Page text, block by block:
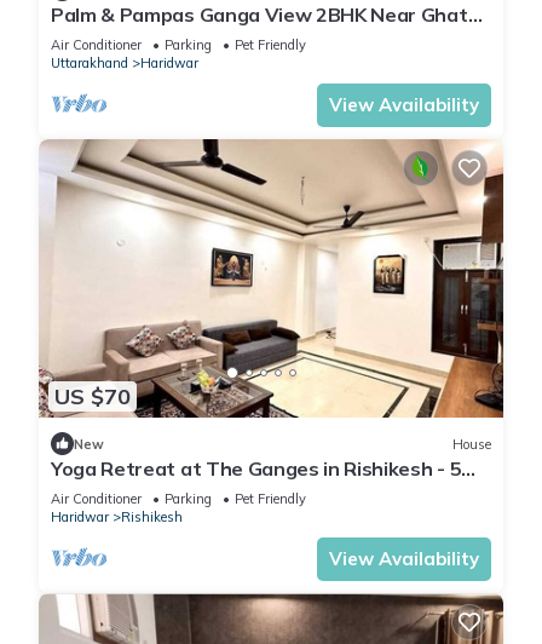
Palm & Pampas Ganga View 2BHK Near Ghat
Couple/Family and Pet friendly
Air Conditioner Parking
Pet Friendly
Uttarakhand
Haridwar
View Availability
US $70
New House
Yoga Retreat at The Ganges in Rishikesh - 5
Minutes Walk to the Nature & River
Air Conditioner Parking
Pet Friendly
Haridwar
Rishikesh
View Availability